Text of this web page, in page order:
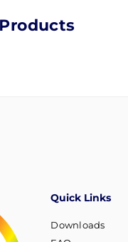
Quick Links
Downloads